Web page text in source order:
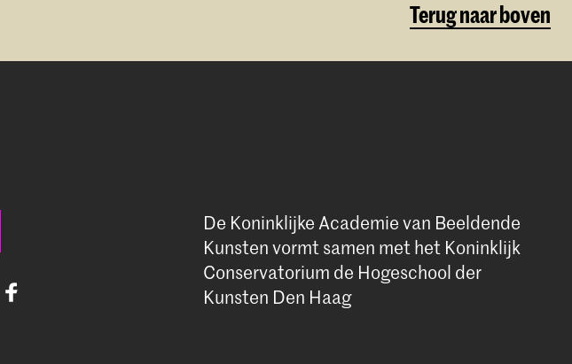
Terug naar boven
Facebook
De Koninklijke Academie van Beeldende
Kunsten vormt samen met het Koninklijk
Conservatorium de Hogeschool der
Kunsten Den Haag